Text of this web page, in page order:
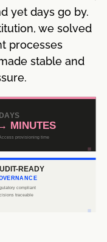
yet days go by.
we solved
processes
stable and